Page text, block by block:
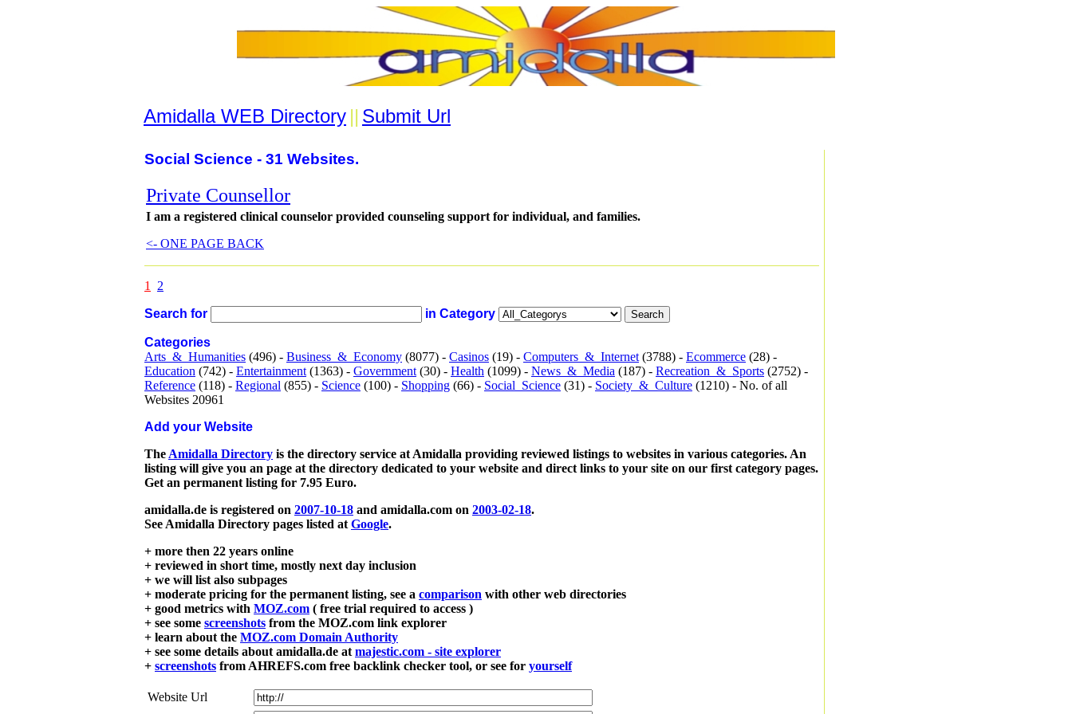
Amidalla WEB Directory || Submit Url
Social Science - 31 Websites.
Private Counsellor
I am a registered clinical counselor provided counseling support for individual, and families.
<- ONE PAGE BACK
1 2
Search for in Category
Categories
Arts_&_Humanities (496) - Business_&_Economy (8077) - Casinos (19) - Computers_&_Internet (3788) - Ecommerce (28) -
Education (742) - Entertainment (1363) - Government (30) - Health (1099) - News_&_Media (187) - Recreation_&_Sports (2752) -
Reference (118) - Regional (855) - Science (100) - Shopping (66) - Social_Science (31) - Society_&_Culture (1210) - No. of all
Websites 20961
Add your Website
The Amidalla Directory is the directory service at Amidalla providing reviewed listings to websites in various categories. An
listing will give you an page at the directory dedicated to your website and direct links to your site on our first category pages.
Get an permanent listing for 7.95 Euro.
amidalla.de is registered on 2007-10-18 and amidalla.com on 2003-02-18.
See Amidalla Directory pages listed at Google.
+ more then 22 years online
+ reviewed in short time, mostly next day inclusion
+ we will list also subpages
+ moderate pricing for the permanent listing, see a comparison with other web directories
+ good metrics with MOZ.com ( free trial required to access )
+ see some screenshots from the MOZ.com link explorer
+ learn about the MOZ.com Domain Authority
+ see some details about amidalla.de at majestic.com - site explorer
+ screenshots from AHREFS.com free backlink checker tool, or see for yourself
Website Url